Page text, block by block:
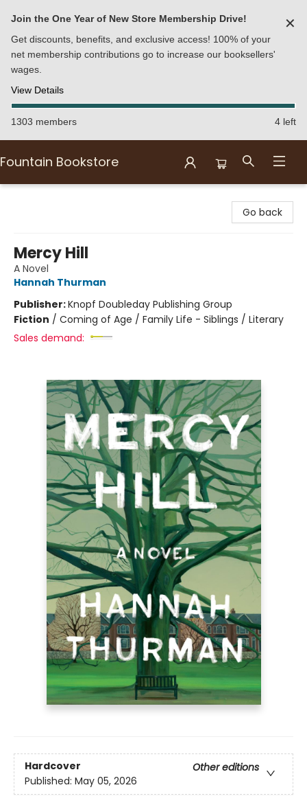
Join the One Year of New Store Membership Drive!
Get discounts, benefits, and exclusive access! 100% of your
net membership contributions go to increase our booksellers'
wages.
View Details
✕
1303 members 4 left
Fountain Bookstore
Go back
Mercy Hill
A Novel
Hannah Thurman
Publisher:Knopf Doubleday Publishing Group
Fiction / Coming of Age / Family Life - Siblings / Literary
Sales demand:
Hardcover
Other editions
Published: May 05, 2026